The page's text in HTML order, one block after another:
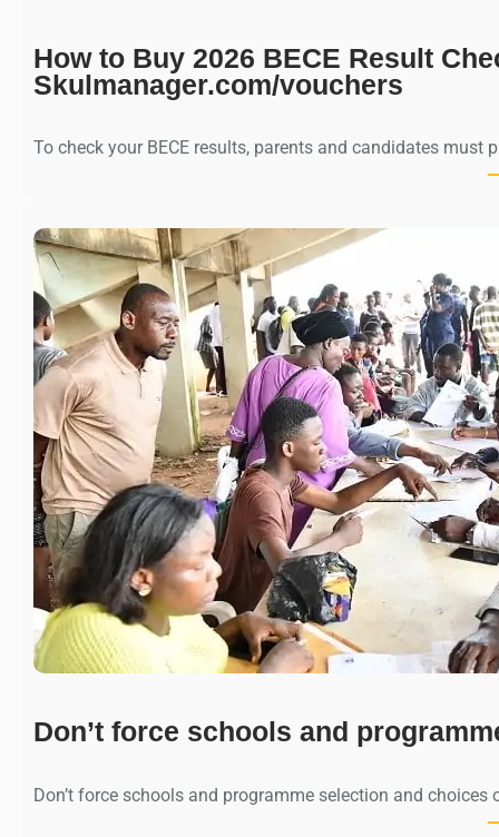
How to Buy 2026 BECE Result
Skulmanager.com/vouchers
To check your BECE results, parents and candidates must
Don’t force schools and
Don’t force schools and programme selection and choices